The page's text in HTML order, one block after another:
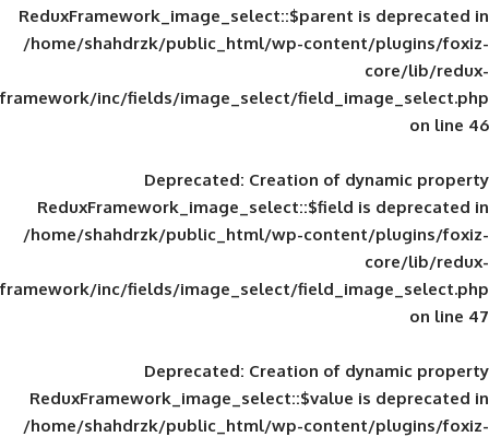
ReduxFramework_image_select::$parent
/home/shahdrzk/public_html/wp-
framework/inc/fields/image_select/
Deprecated: Creation of
ReduxFramework_image_select::$field
/home/shahdrzk/public_html/wp-
framework/inc/fields/image_select/
Deprecated: Creation of
ReduxFramework_image_select::$value
/home/shahdrzk/public_html/wp-